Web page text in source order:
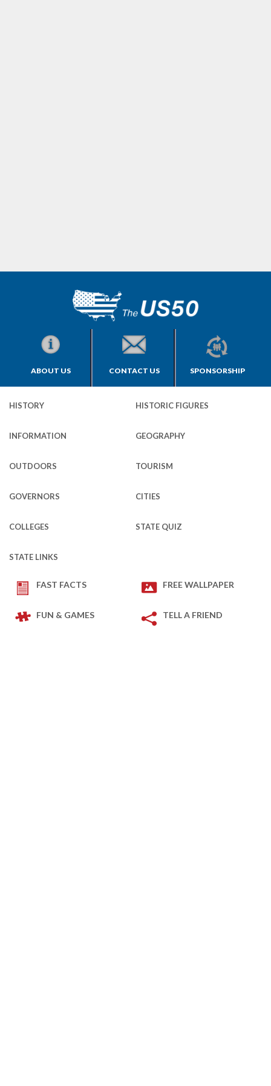
ABOUT US CONTACT US SPONSORSHIP
HISTORY HISTORIC FIGURES
INFORMATION GEOGRAPHY
OUTDOORS TOURISM
GOVERNORS CITIES
COLLEGES STATE QUIZ
STATE LINKS
FAST FACTS FREE WALLPAPER
FUN & GAMES TELL A FRIEND